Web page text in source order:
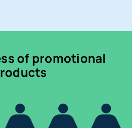
of promotional